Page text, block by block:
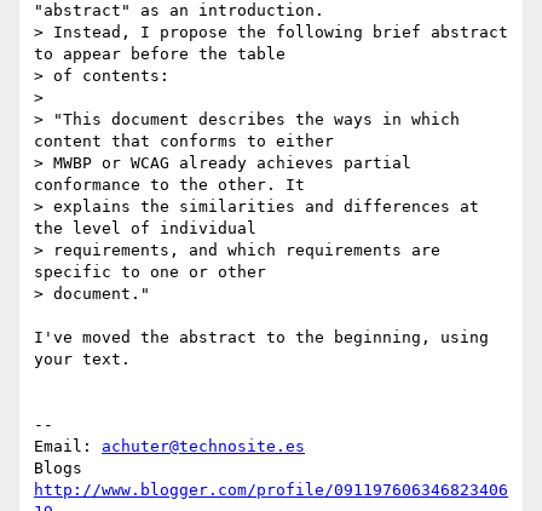
"abstract" as an introduction.
> Instead, I propose the following brief abstract
to appear before the table
> of contents:
>
> "This document describes the ways in which
content that conforms to either
> MWBP or WCAG already achieves partial
conformance to the other. It
> explains the similarities and differences at
the level of individual
> requirements, and which requirements are
specific to one or other
> document."
I've moved the abstract to the beginning, using
your text.
--
Email: achuter@technosite.es
http://www.blogger.com/profile/091197606346823406